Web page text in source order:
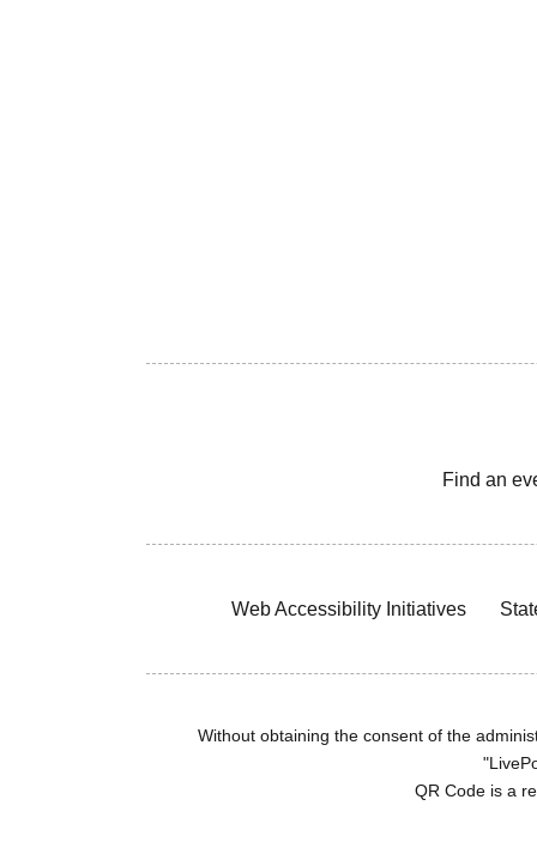
Find an
Web Accessibility Initiatives
Without obtaining the consent of the
QR Code is a